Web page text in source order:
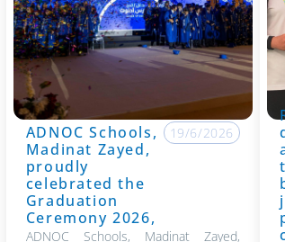
ADNOC Schools,
Madinat Zayed,
proudly
celebrated the
Graduation
Ceremony 2026,
19/6/2026
ADNOC Schools, Madinat Zayed,